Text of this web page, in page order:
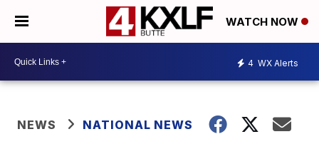
WATCH NOW
4 WX Alerts
NEWS NATIONAL NEWS